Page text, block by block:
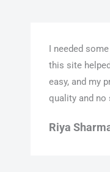
I needed
this site
easy, and my
quality and no
Riya